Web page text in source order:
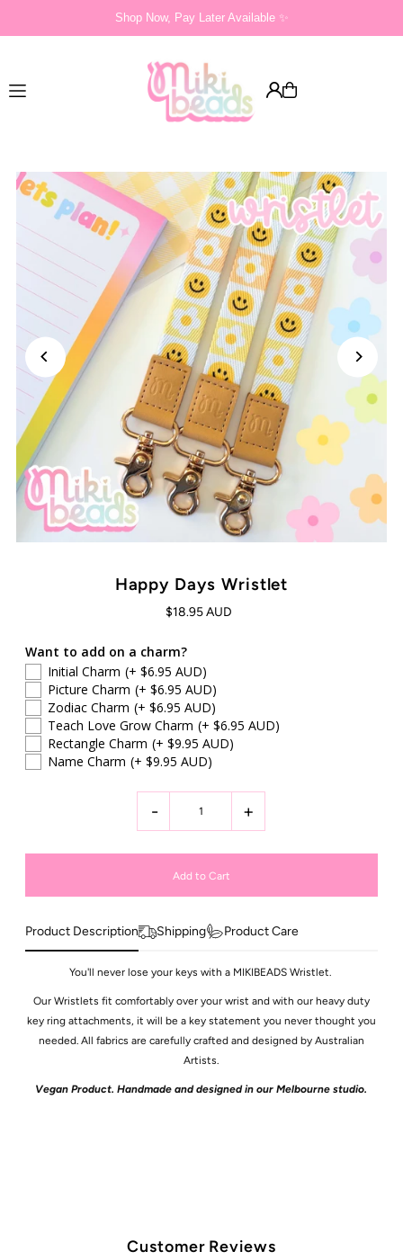
Shop Now, Pay Later Available ✨
Happy Days Wristlet
$18.95 AUD
Want to add on a charm?
Initial Charm (+ $6.95 AUD)
Picture Charm (+ $6.95 AUD)
Zodiac Charm (+ $6.95 AUD)
Teach Love Grow Charm (+ $6.95 AUD)
Rectangle Charm (+ $9.95 AUD)
Name Charm (+ $9.95 AUD)
- +
Product Description Shipping Product Care
You'll never lose your keys with a MIKIBEADS Wristlet.
Our Wristlets fit comfortably over your wrist and with our heavy duty
key ring attachments, it will be a key statement you never thought you
needed. All fabrics are carefully crafted and designed by Australian
Artists.
Vegan Product. Handmade and designed in our Melbourne studio.
Customer Reviews